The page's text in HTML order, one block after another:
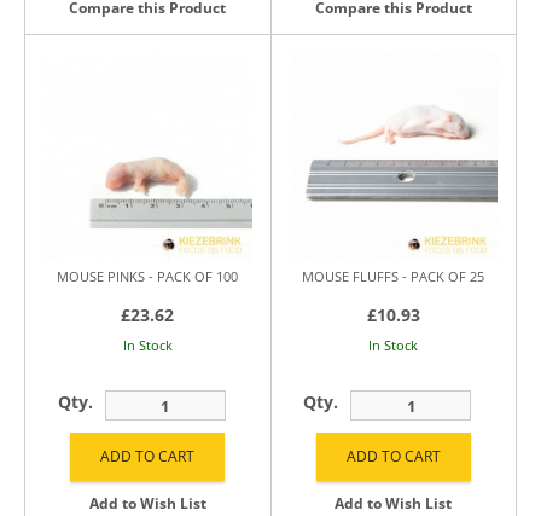
Compare this Product
Compare this Product
MOUSE PINKS - PACK OF 100
£23.62
In Stock
Qty.
Add to Wish List
MOUSE FLUFFS - PACK OF 25
£10.93
In Stock
Qty.
Add to Wish List